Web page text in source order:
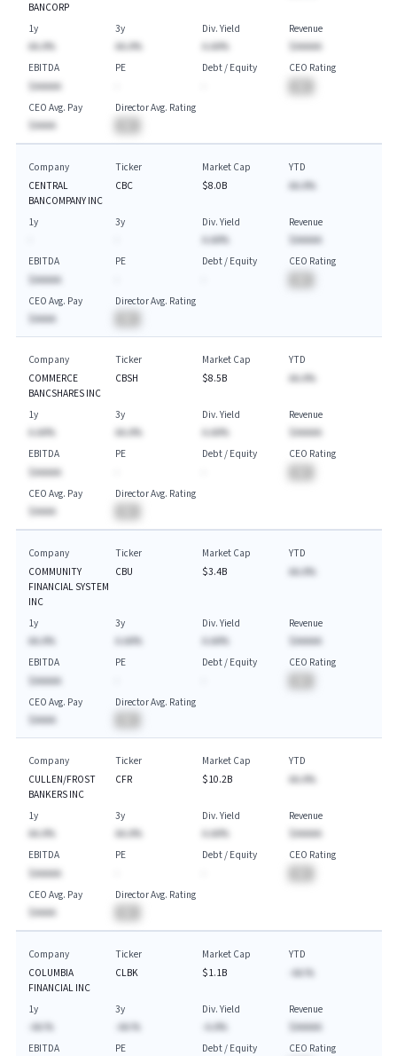
BANCORP
1y
AA.A%
3y
AA.A%
Div. Yield
A.AA%
Revenue
$AAAAA
EBITDA
$AAAAA
PE
Debt / Equity
CEO Rating
CEO Avg. Pay
$AAAA
Director Avg. Rating
Company
CENTRAL
BANCOMPANY INC
Ticker
CBC
Market Cap
$8.0B
YTD
AA.A%
1y
3y
Div. Yield
A.AA%
Revenue
$AAAAA
EBITDA
$AAAAA
PE
Debt / Equity
CEO Rating
CEO Avg. Pay
$AAAA
Director Avg. Rating
Company
COMMERCE
BANCSHARES INC
Ticker
CBSH
Market Cap
$8.5B
YTD
AA.A%
1y
A.AA%
3y
AA.A%
Div. Yield
A.AA%
Revenue
$AAAAA
EBITDA
$AAAAA
PE
Debt / Equity
CEO Rating
CEO Avg. Pay
$AAAA
Director Avg. Rating
Company
COMMUNITY
FINANCIAL SYSTEM
INC
Ticker
CBU
Market Cap
$3.4B
YTD
AA.A%
1y
AA.A%
3y
A.AA%
Div. Yield
A.AA%
Revenue
$AAAAA
EBITDA
$AAAAA
PE
Debt / Equity
CEO Rating
CEO Avg. Pay
$AAAA
Director Avg. Rating
Company
CULLEN/FROST
BANKERS INC
Ticker
CFR
Market Cap
$10.2B
YTD
AA.A%
1y
AA.A%
3y
AA.A%
Div. Yield
A.AA%
Revenue
$AAAAA
EBITDA
$AAAAA
PE
Debt / Equity
CEO Rating
CEO Avg. Pay
$AAAA
Director Avg. Rating
Company
COLUMBIA
FINANCIAL INC
Ticker
CLBK
Market Cap
$1.1B
YTD
-AA.%
1y
-AA.%
3y
-AA.%
Div. Yield
-A.A%
Revenue
$AAAAA
EBITDA
PE
Debt / Equity
CEO Rating